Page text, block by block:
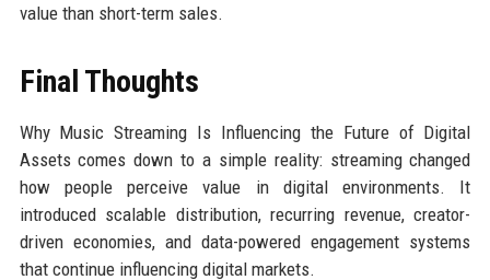
value than short-term sales.
Final Thoughts
Why Music Streaming Is Influencing the Future of Digital
Assets comes down to a simple reality: streaming changed
how people perceive value in digital environments. It
introduced scalable distribution, recurring revenue, creator-
driven economies, and data-powered engagement systems
that continue influencing digital markets.